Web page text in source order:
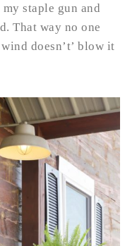
staple gun and
That way no one
doesn’t’ blow it